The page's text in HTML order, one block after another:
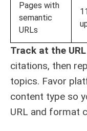
Pages with
semantic
URLs
Track at the
citations, then
topics. Favor
content type so
URL and format